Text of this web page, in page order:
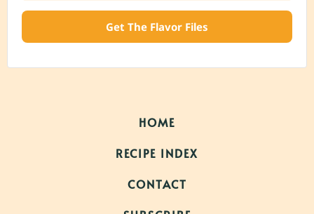
Get The Flavor Files
HOME
RECIPE INDEX
CONTACT